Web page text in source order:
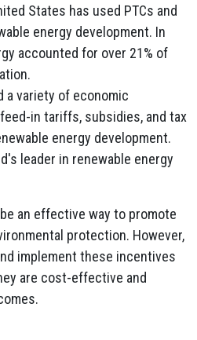
States has used PTCs and
energy development. In
accounted for over 21% of
a variety of economic
in tariffs, subsidies, and tax
energy development.
leader in renewable energy
an effective way to promote
protection. However,
implement these incentives
are cost-effective and